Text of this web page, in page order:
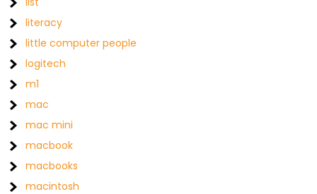
literacy
little computer people
logitech
m1
mac
mac mini
macbook
macbooks
macintosh